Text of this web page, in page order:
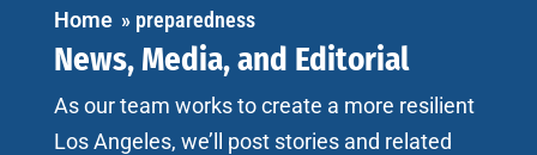
Home » preparedness
News, Media, and Editorial
As our team works to create a more resilient
Los Angeles, we’ll post stories and related